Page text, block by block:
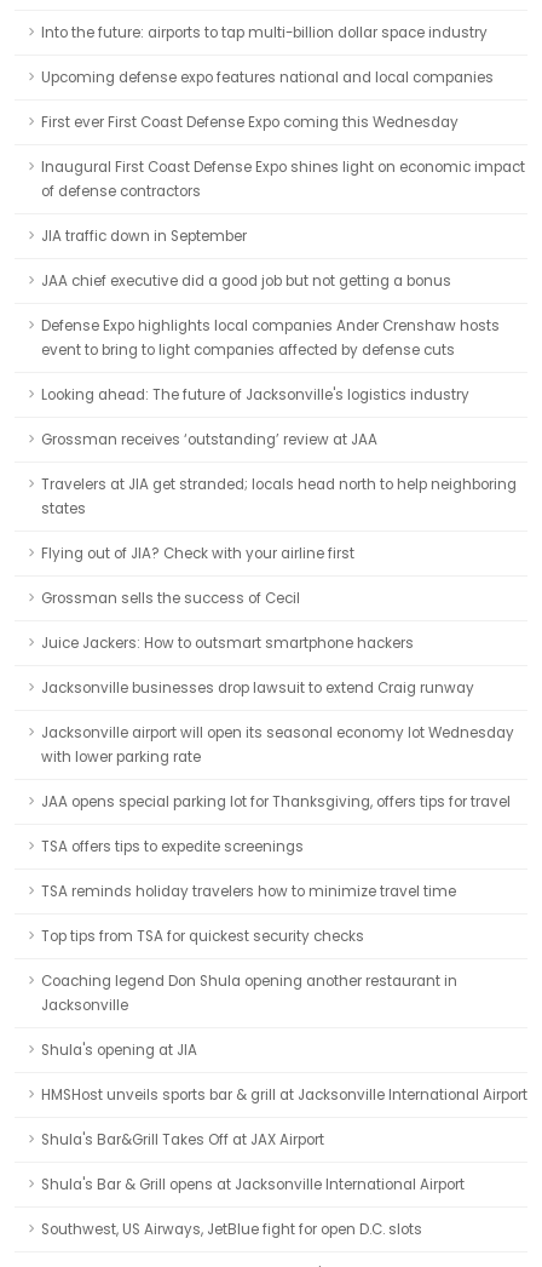
Into the future: airports to tap multi-billion dollar space industry
Upcoming defense expo features national and local companies
First ever First Coast Defense Expo coming this Wednesday
Inaugural First Coast Defense Expo shines light on economic impact
of defense contractors
JIA traffic down in September
JAA chief executive did a good job but not getting a bonus
Defense Expo highlights local companies Ander Crenshaw hosts
event to bring to light companies affected by defense cuts
Looking ahead: The future of Jacksonville's logistics industry
Grossman receives ‘outstanding’ review at JAA
Travelers at JIA get stranded; locals head north to help neighboring
states
Flying out of JIA? Check with your airline first
Grossman sells the success of Cecil
Juice Jackers: How to outsmart smartphone hackers
Jacksonville businesses drop lawsuit to extend Craig runway
Jacksonville airport will open its seasonal economy lot Wednesday
with lower parking rate
JAA opens special parking lot for Thanksgiving, offers tips for travel
TSA offers tips to expedite screenings
TSA reminds holiday travelers how to minimize travel time
Top tips from TSA for quickest security checks
Coaching legend Don Shula opening another restaurant in
Jacksonville
Shula's opening at JIA
HMSHost unveils sports bar & grill at Jacksonville International Airport
Shula's Bar&Grill Takes Off at JAX Airport
Shula's Bar & Grill opens at Jacksonville International Airport
Southwest, US Airways, JetBlue fight for open D.C. slots